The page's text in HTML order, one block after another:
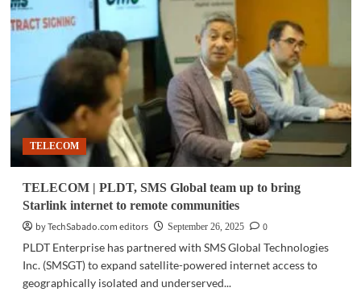
Enterprise
advances
digital
security,
partnerships
for
Philippine
enterprises
TELECOM
TELECOM | PLDT, SMS Global team up to bring
Starlink internet to remote communities
by TechSabado.com editors
September 26, 2025
0
PLDT Enterprise has partnered with SMS Global Technologies
Inc. (SMSGT) to expand satellite-powered internet access to
geographically isolated and underserved...